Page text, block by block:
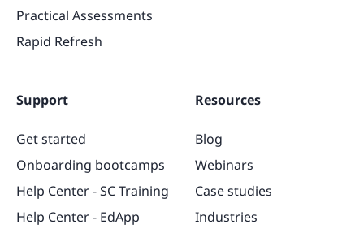
Practical Assessments
Rapid Refresh
Support
Get started
Onboarding bootcamps
Help Center - SC Training
Help Center - EdApp
Resources
Blog
Webinars
Case studies
Industries